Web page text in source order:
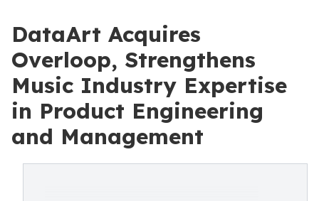
DataArt Acquires
Overloop, Strengthens
Music Industry Expertise
in Product Engineering
and Management